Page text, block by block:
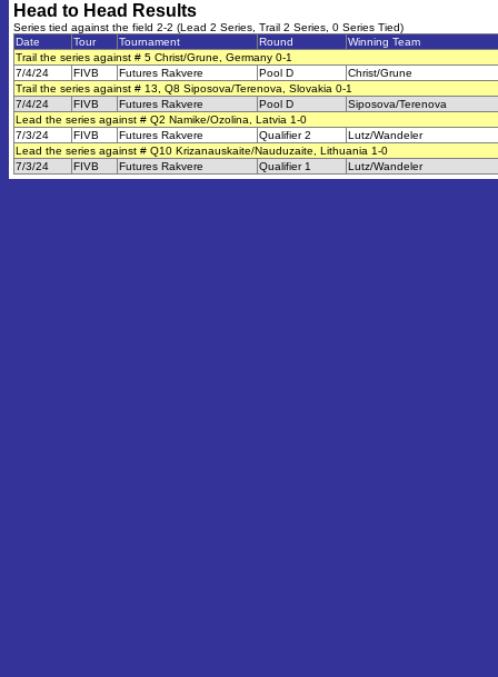
Head to Head Results
Series tied against the field 2-2 (Lead 2 Series, Trail 2 Series, 0 Series Tied)
Date
Tour Tournament Round
Winning Team
Trail the series against # 5 Christ/Grune, Germany 0-1
7/4/24
FIVB Futures Rakvere Pool D
Christ/Grune
Trail the series against # 13, Q8 Siposova/Terenova, Slovakia 0-1
7/4/24
FIVB Futures Rakvere Pool D
Siposova/Terenova
Lead the series against # Q2 Namike/Ozolina, Latvia 1-0
7/3/24
FIVB Futures Rakvere Qualifier 2
Lutz/Wandeler
Lead the series against # Q10 Krizanauskaite/Nauduzaite, Lithuania 1-0
7/3/24
FIVB Futures Rakvere Qualifier 1 Lutz/Wandeler